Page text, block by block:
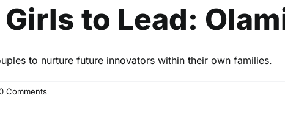
to Lead:
to nurture future innovators within their own families.
Comments